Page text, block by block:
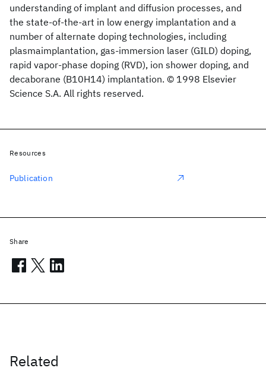
understanding of implant and diffusion processes, and
the state-of-the-art in low energy implantation and a
number of alternate doping technologies, including
plasmaimplantation, gas-immersion laser (GILD) doping,
rapid vapor-phase doping (RVD), ion shower doping, and
decaborane (B10H14) implantation. © 1998 Elsevier
Science S.A. All rights reserved.
Related
Resources
Publication
Share